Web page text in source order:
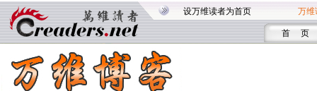
设万维读者为首页 万维
首 页